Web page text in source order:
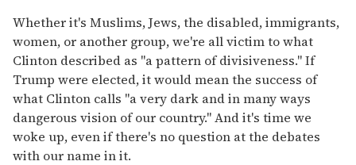
Whether it's Muslims, Jews, the disabled, immigrants,
women, or another group, we're all victim to what
Clinton described as "a pattern of divisiveness." If
Trump were elected, it would mean the success of
what Clinton calls "a very dark and in many ways
dangerous vision of our country." And it's time we
woke up, even if there's no question at the debates
with our name in it.